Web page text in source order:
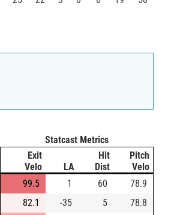
Statcast Metrics
Exit
Velo
LA
Hit
Dist
Pitch
Velo
99.5 1 60
78.9
82.1 -35 5
78.8